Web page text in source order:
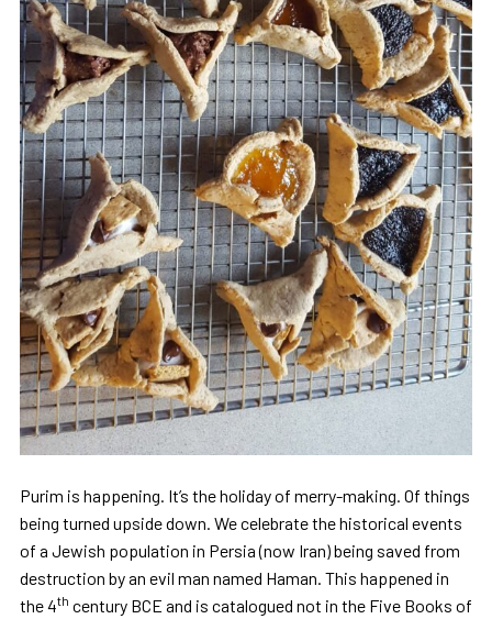
Purim is happening. It’s the holiday of merry-making. Of things
being turned upside down. We celebrate the historical events
of a Jewish population in Persia (now Iran) being saved from
destruction by an evil man named Haman. This happened in
the 4th century BCE and is catalogued not in the Five Books of